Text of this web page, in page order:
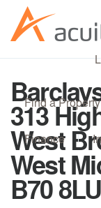
Find a Property
Finance
313
West
West
B70 8LU